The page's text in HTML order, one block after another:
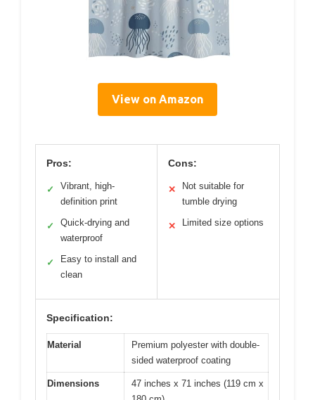
View on Amazon
Pros:
✓
Vibrant, high-
definition print
✓
Quick-drying and
waterproof
✓
Easy to install and
clean
Cons:
✕
Not suitable for
tumble drying
✕ Limited size options
Specification:
Material
Premium polyester with double-
sided waterproof coating
Dimensions
47 inches x 71 inches (119 cm x